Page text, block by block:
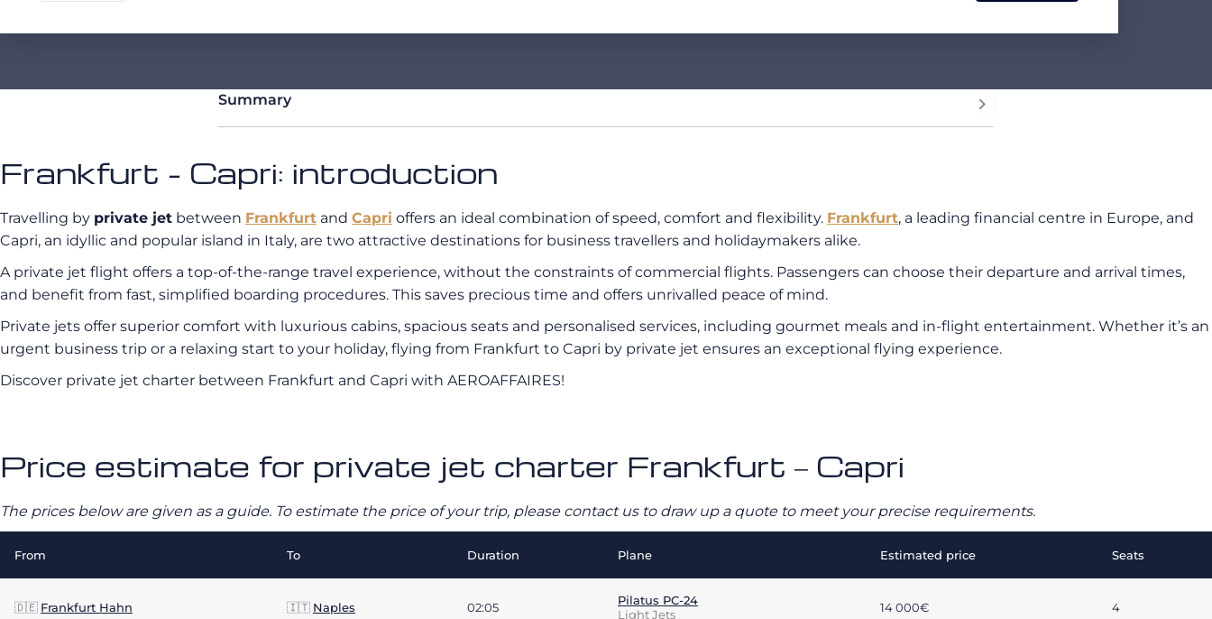
Summary
Frankfurt - Capri: introduction
Travelling by private jet between Frankfurt and Capri offers an ideal combination of speed, comfort and flexibility. Frankfurt, a leading financial centre in Europe, and
Capri, an idyllic and popular island in Italy, are two attractive destinations for business travellers and holidaymakers alike.
A private jet flight offers a top-of-the-range travel experience, without the constraints of commercial flights. Passengers can choose their departure and arrival times,
and benefit from fast, simplified boarding procedures. This saves precious time and offers unrivalled peace of mind.
Private jets offer superior comfort with luxurious cabins, spacious seats and personalised services, including gourmet meals and in-flight entertainment. Whether it’s an
urgent business trip or a relaxing start to your holiday, flying from Frankfurt to Capri by private jet ensures an exceptional flying experience.
Discover private jet charter between Frankfurt and Capri with AEROAFFAIRES!
Price estimate for private jet charter Frankfurt – Capri
The prices below are given as a guide. To estimate the price of your trip, please contact us to draw up a quote to meet your precise requirements.
From To Duration Plane Estimated price Seats
🇩🇪 Frankfurt Hahn 🇮🇹 Naples 02:05
Pilatus PC-24
Light Jets
14 000€ 4